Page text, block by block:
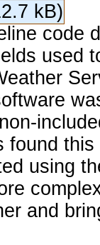
kB)
code
used
found
using
and